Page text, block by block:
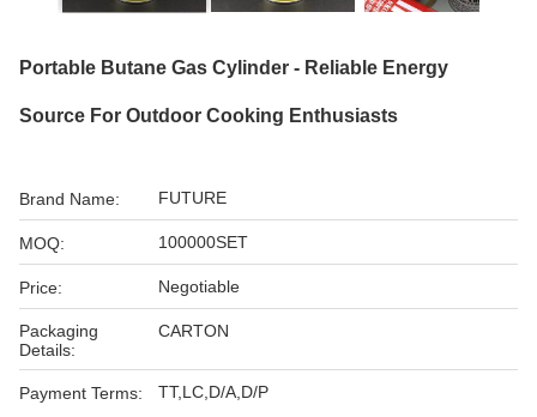
Portable Butane Gas Cylinder - Reliable Energy
Source For Outdoor Cooking Enthusiasts
Brand Name: FUTURE
MOQ: 100000SET
Price: Negotiable
Packaging
Details:
CARTON
Payment Terms: TT,LC,D/A,D/P